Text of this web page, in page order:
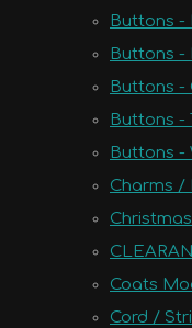
Buttons -
Buttons
Buttons -
Buttons -
Buttons -
Charms /
Christmas
Coats
Cord /